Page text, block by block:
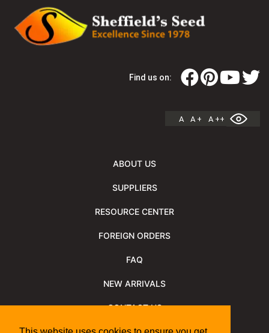
Find us on:
A A + A ++
ABOUT US
SUPPLIERS
RESOURCE CENTER
FOREIGN ORDERS
FAQ
NEW ARRIVALS
CONTACT US